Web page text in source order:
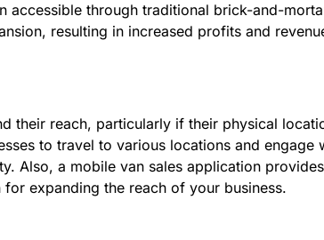
accessible through traditional brick-and-
resulting in increased profits and
their reach, particularly if their physical
to travel to various locations and
Also, a mobile van sales application
expanding the reach of your business.